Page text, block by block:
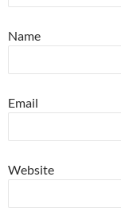
Name
Email
Website